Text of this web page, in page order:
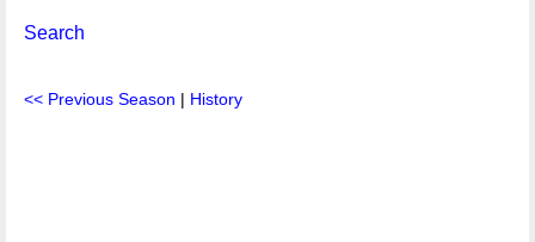
Search
<< Previous Season | History